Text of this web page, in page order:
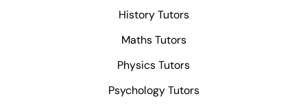
History Tutors
Maths Tutors
Physics Tutors
Psychology Tutors